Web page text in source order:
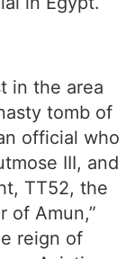
in the area
tomb of
official who
III, and
TT52, the
of Amun,”
reign of